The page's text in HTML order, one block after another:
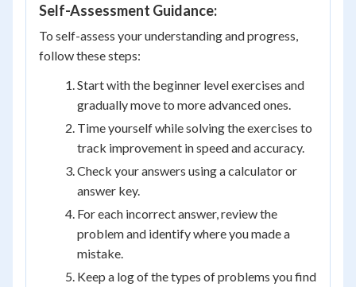
Self-Assessment Guidance:
To self-assess your understanding and progress,
follow these steps:
Start with the beginner level exercises and
gradually move to more advanced ones.
Time yourself while solving the exercises to
track improvement in speed and accuracy.
Check your answers using a calculator or
answer key.
For each incorrect answer, review the
problem and identify where you made a
mistake.
Keep a log of the types of problems you find